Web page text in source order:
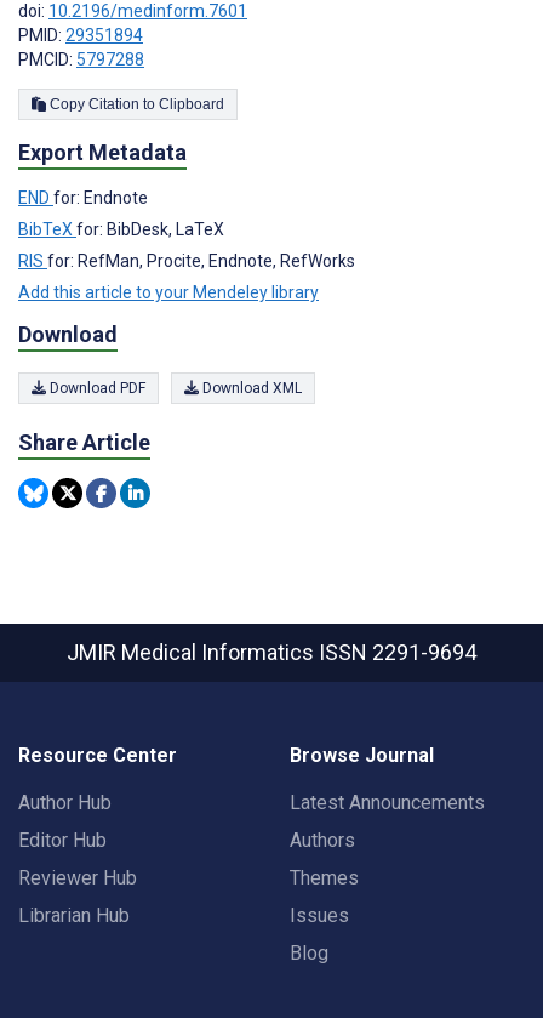
doi: 10.2196/medinform.7601
PMID: 29351894
PMCID: 5797288
Copy Citation to Clipboard
Export Metadata
END for: Endnote
BibTeX for: BibDesk, LaTeX
RIS for: RefMan, Procite, Endnote, RefWorks
Add this article to your Mendeley library
Download
Download PDF Download XML
Share Article
JMIR Medical Informatics ISSN 2291-9694
Resource Center
Author Hub
Editor Hub
Reviewer Hub
Librarian Hub
Browse Journal
Latest Announcements
Authors
Themes
Issues
Blog